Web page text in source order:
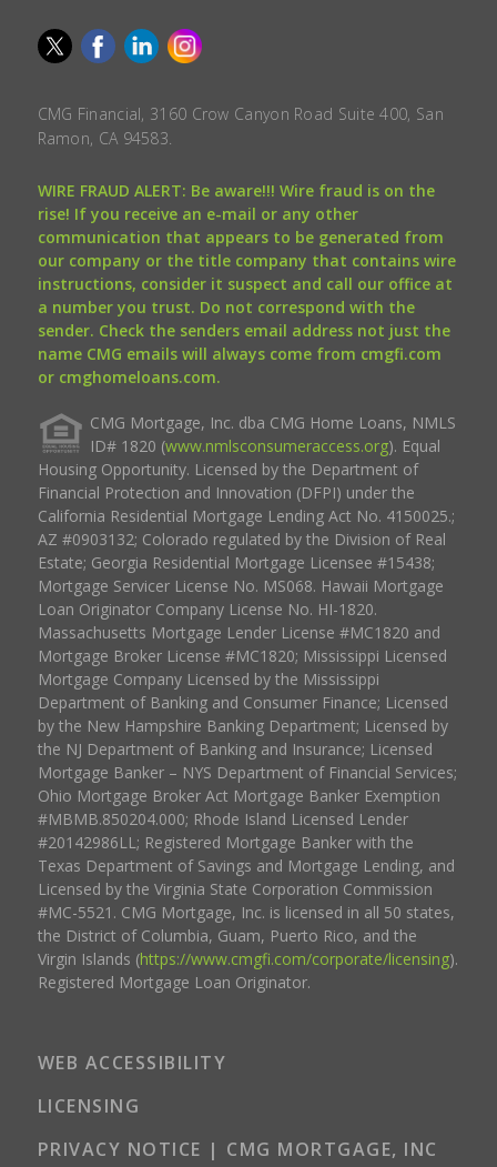
CMG Financial, 3160 Crow Canyon Road Suite 400, San
Ramon, CA 94583.
WIRE FRAUD ALERT: Be aware!!! Wire fraud is on the
rise! If you receive an e-mail or any other
communication that appears to be generated from
our company or the title company that contains wire
instructions, consider it suspect and call our office at
a number you trust. Do not correspond with the
sender. Check the senders email address not just the
name CMG emails will always come from cmgfi.com
or cmghomeloans.com.
CMG Mortgage, Inc. dba CMG Home Loans, NMLS
ID# 1820 (www.nmlsconsumeraccess.org). Equal
Housing Opportunity. Licensed by the Department of
Financial Protection and Innovation (DFPI) under the
California Residential Mortgage Lending Act No. 4150025.;
AZ #0903132; Colorado regulated by the Division of Real
Estate; Georgia Residential Mortgage Licensee #15438;
Mortgage Servicer License No. MS068. Hawaii Mortgage
Loan Originator Company License No. HI-1820.
Massachusetts Mortgage Lender License #MC1820 and
Mortgage Broker License #MC1820; Mississippi Licensed
Mortgage Company Licensed by the Mississippi
Department of Banking and Consumer Finance; Licensed
by the New Hampshire Banking Department; Licensed by
the NJ Department of Banking and Insurance; Licensed
Mortgage Banker – NYS Department of Financial Services;
Ohio Mortgage Broker Act Mortgage Banker Exemption
#MBMB.850204.000; Rhode Island Licensed Lender
#20142986LL; Registered Mortgage Banker with the
Texas Department of Savings and Mortgage Lending, and
Licensed by the Virginia State Corporation Commission
#MC-5521. CMG Mortgage, Inc. is licensed in all 50 states,
the District of Columbia, Guam, Puerto Rico, and the
Virgin Islands (https://www.cmgfi.com/corporate/licensing).
Registered Mortgage Loan Originator.
WEB ACCESSIBILITY
LICENSING
PRIVACY NOTICE | CMG MORTGAGE, INC